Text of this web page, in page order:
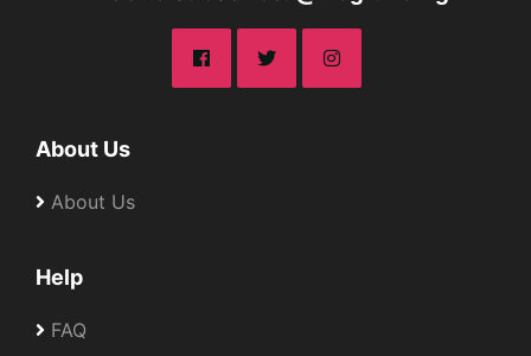
About Us
About Us
Help
FAQ